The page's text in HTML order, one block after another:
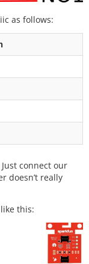
as follows:
connect our
doesn’t really
this: